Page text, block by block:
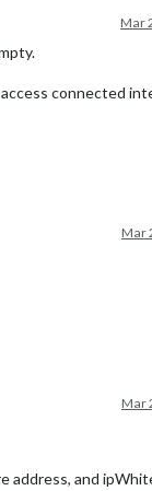
Mar
connected
Mar
Mar
address, and